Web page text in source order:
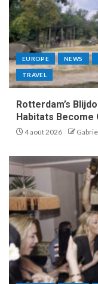
EUROPE NEWS
TRAVEL
Rotterdam’s
Habitats Become
4 août 2026